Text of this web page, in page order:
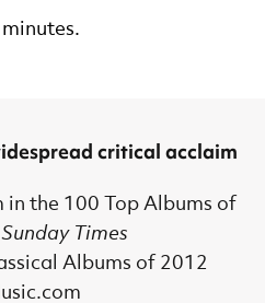
critical acclaim
in the 100 Top Albums of
Sunday Times
Albums of 2012